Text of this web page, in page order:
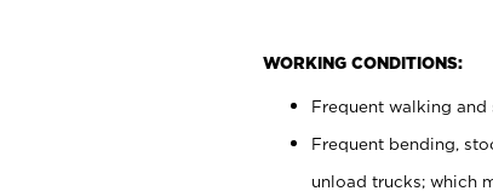
WORKING CONDITIONS:
Frequent walking and
Frequent bending,
unload trucks; which